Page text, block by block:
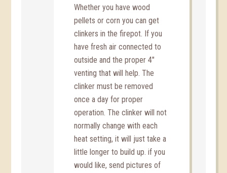
Whether you have wood
pellets or corn you can get
clinkers in the firepot. If you
have fresh air connected to
outside and the proper 4″
venting that will help. The
clinker must be removed
once a day for proper
operation. The clinker will not
normally change with each
heat setting, it will just take a
little longer to build up. if you
would like, send pictures of